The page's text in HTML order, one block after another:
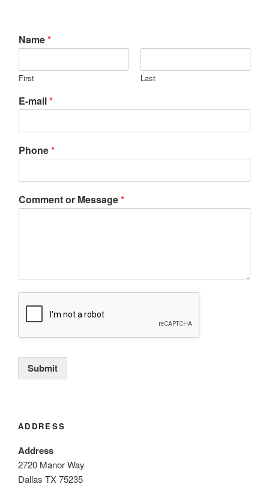
Name*
First Last
E-mail*
Phone*
Comment or Message*
Submit
ADDRESS
Address
2720 Manor Way
Dallas TX 75235